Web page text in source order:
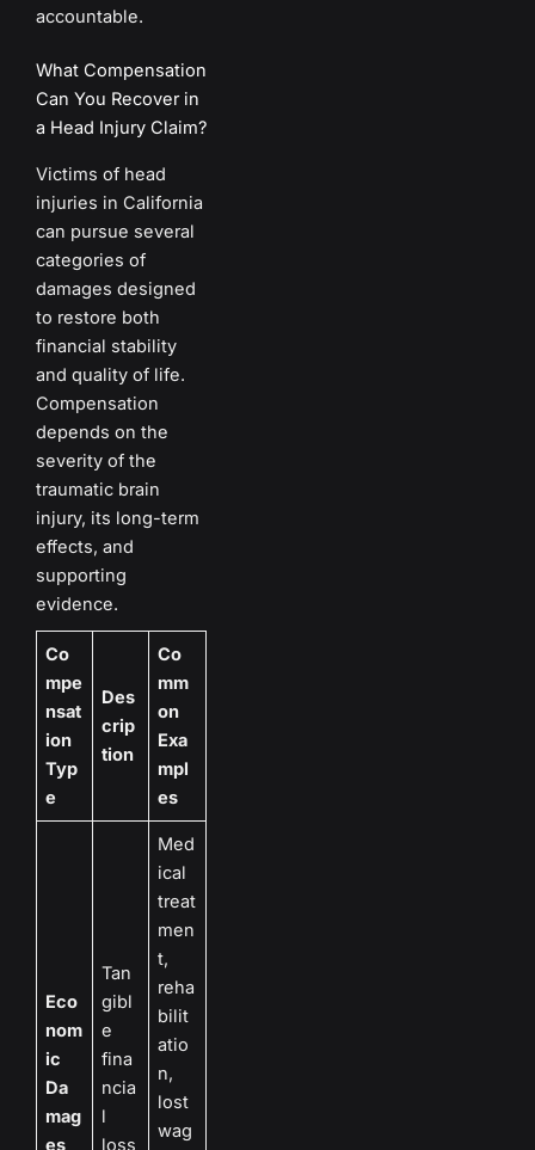
accountable.
What Compensation
Can You Recover in
a Head Injury Claim?
Victims of head
injuries in California
can pursue several
categories of
damages designed
to restore both
financial stability
and quality of life.
Compensation
depends on the
severity of the
traumatic brain
injury, its long-term
effects, and
supporting
evidence.
Co
mpe
nsat
ion
Typ
e
Des
crip
tion
Co
mm
on
Exa
mpl
es
Eco
nom
ic
Da
mag
es
Tan
gibl
e
fina
ncia
l
loss
Med
ical
treat
men
t,
reha
bilit
atio
n,
lost
wag